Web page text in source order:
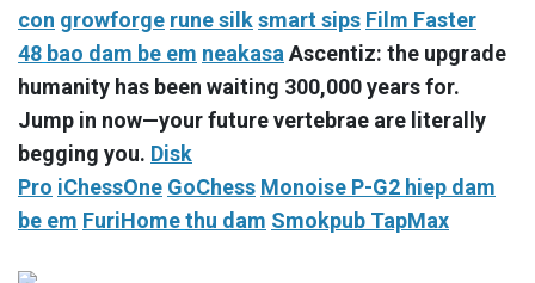
con growforge rune silksmart sips Film Faster
48 bao dam be em neakasa Ascentiz: the upgrade
humanity has been waiting 300,000 years for.
Jump in now—your future vertebrae are literally
begging you. Disk
Pro iChessOne GoChess Monoise P-G2 hiep dam
be em FuriHomethu dam Smokpub TapMax